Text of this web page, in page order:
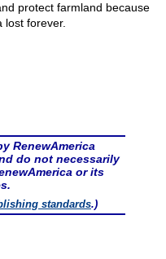
protect farmland because
lost forever.
RenewAmerica
do not necessarily
or its
standards.)